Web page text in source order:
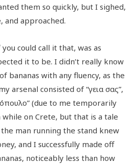
them so quickly, but I sighed,
and approached.
could call it that, was as
it to be. I didn’t really know
bananas with any fluency, as the
arsenal consisted of “γεια σας”,
(due to me temporarily
on Crete, but that is a tale
man running the stand knew
and I successfully made off
noticeably less than how